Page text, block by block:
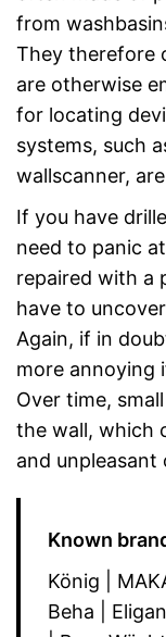
from
They therefore
are otherwise
for locating
systems, such
wallscanner,
If you have
need to panic
repaired with a
have to
Again, if in
more annoying
Over time,
the wall, which
and unpleasant
Known
König |
Beha |